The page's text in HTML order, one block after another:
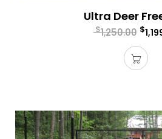
Ultra Deer
$1,250.00 $